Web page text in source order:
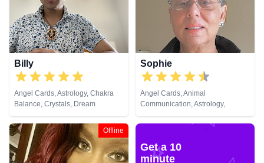
Billy
Angel Cards, Astrology, Chakra
Balance, Crystals, Dream
Analysis, Life Coaching, Natural
Psychic, Past Lives, Psychic
Development, Tarot Cards
Sophie
Angel Cards, Animal
Communication, Astrology,
Clairaudience, Clairsentience,
Crystals, Dream Analysis, Life
Pendulum, Psychic Development,
Remote Viewing, Runes, Tarot
Offline
Get a 10
minute